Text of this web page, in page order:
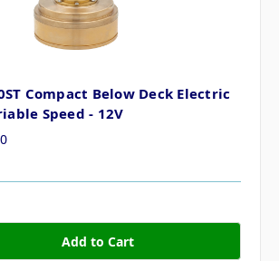
Compact Below Deck Electric
Speed - 12V